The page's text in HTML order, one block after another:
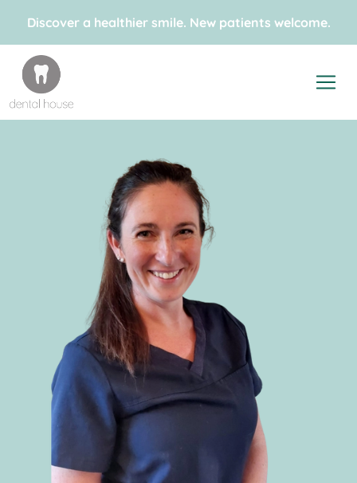
Discover a healthier smile. New patients welcome.